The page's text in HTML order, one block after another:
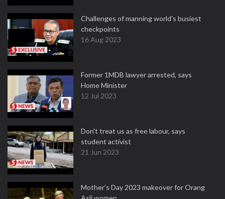
Challenges of manning world's busiest
checkpoints
16 Aug 2023
Former 1MDB lawyer arrested, says
Home Minister
12 Jul 2023
Don't treat us as free labour, says
student activist
21 Jun 2023
Mother’s Day 2023 makeover for Orang